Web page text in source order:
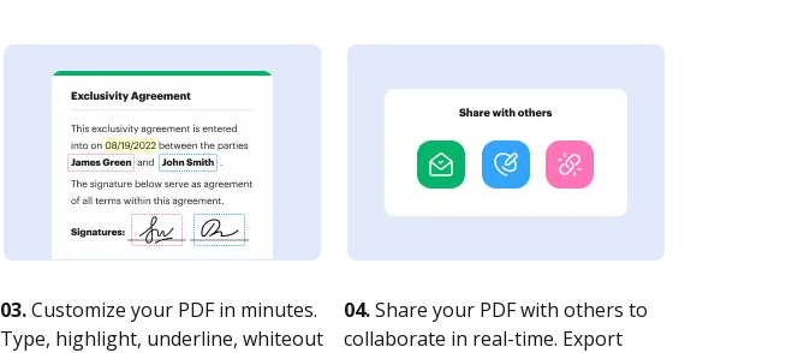
03.Customize your PDF in minutes.
Type, highlight, underline, whiteout
04.Share your PDF with others to
collaborate in real-time. Export